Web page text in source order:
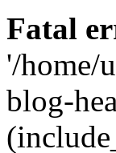
Fatal
'/home/
blog-